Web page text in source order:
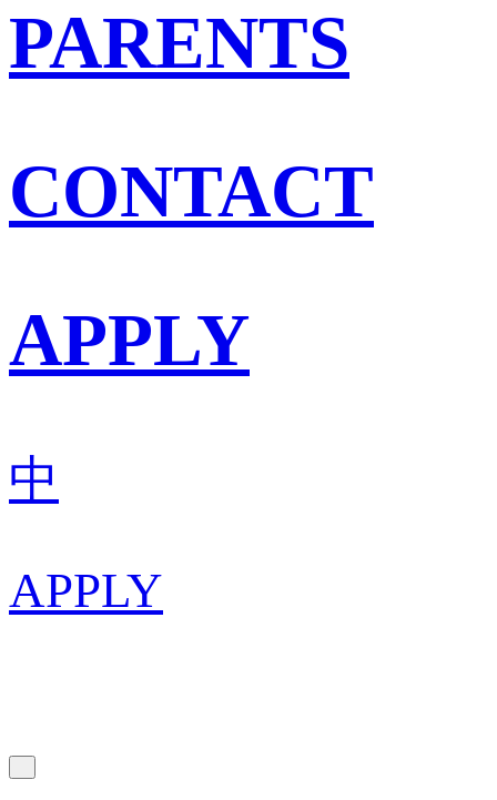
PARENTS
CONTACT
APPLY
中
APPLY